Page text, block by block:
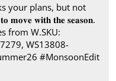
your plans, but not
𝐦𝐨𝐯𝐞 𝐰𝐢𝐭𝐡 𝐭𝐡𝐞 𝐬𝐞𝐚𝐬𝐨𝐧.​
from W.​ SKU:
WS13808-
#MonsoonEdit